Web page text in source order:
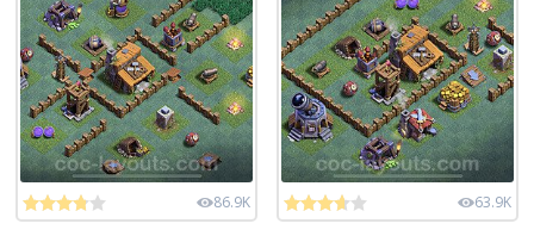
86.9K 63.9K